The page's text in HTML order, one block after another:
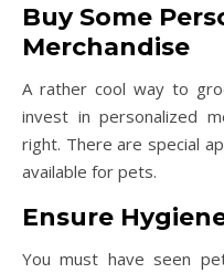
Buy Some
Merchandise
A rather cool way to
invest in personalized
right. There are special
available for pets.
Ensure
You must have seen